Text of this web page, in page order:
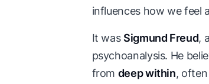
influences how we feel
It wasSigmund Freud,
psychoanalysis. He
from deep within,